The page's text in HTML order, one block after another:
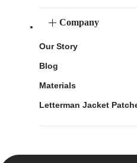
Company
Our Story
Blog
Materials
Letterman Jacket